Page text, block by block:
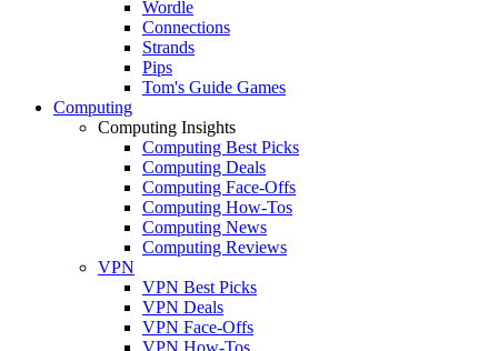
Wordle
Connections
Strands
Pips
Tom's Guide Games
Computing
Computing Insights
Computing Best Picks
Computing Deals
Computing Face-Offs
Computing How-Tos
Computing News
Computing Reviews
VPN
VPN Best Picks
VPN Deals
VPN Face-Offs
VPN How-Tos